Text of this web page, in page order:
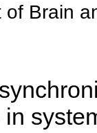
of Brain